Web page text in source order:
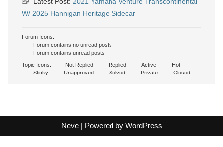
W/ 2025 Hannigan Heritage Sidecar
Forum Icons:
Forum contains no unread posts
Forum contains unread posts
Topic Icons:
Not Replied Replied Active
Hot
Sticky
Unapproved Solved Private Closed
Neve| Powered by WordPress